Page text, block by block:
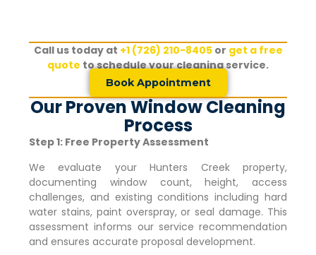
Call us today at +1 (726) 210-8405or get a free
quote to schedule your cleaning service.
Book Appointment
Our Proven Window Cleaning
Process
Step 1: Free Property Assessment
We evaluate yourHunters Creekproperty,
documenting window count, height, access
challenges, and existing conditions including hard
water stains, paint overspray, or seal damage. This
assessment informs our service recommendation
and ensures accurate proposal development.